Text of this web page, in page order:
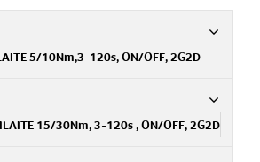
5/10Nm,3-120s, ON/OFF, 2G2D
15/30Nm, 3-120s , ON/OFF, 2G2D